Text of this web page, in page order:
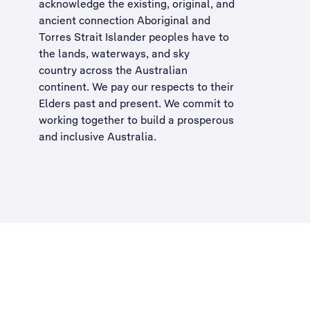
acknowledge the existing, original, and
ancient connection Aboriginal and
Torres Strait Islander peoples have to
the lands, waterways, and sky
country across the Australian
continent. We pay our respects to their
Elders past and present. We commit to
working together to build a prosperous
and inclusive Australia.